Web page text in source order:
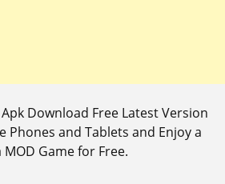
Download Free Latest Version
Phones and Tablets and Enjoy a
MOD Game for Free.